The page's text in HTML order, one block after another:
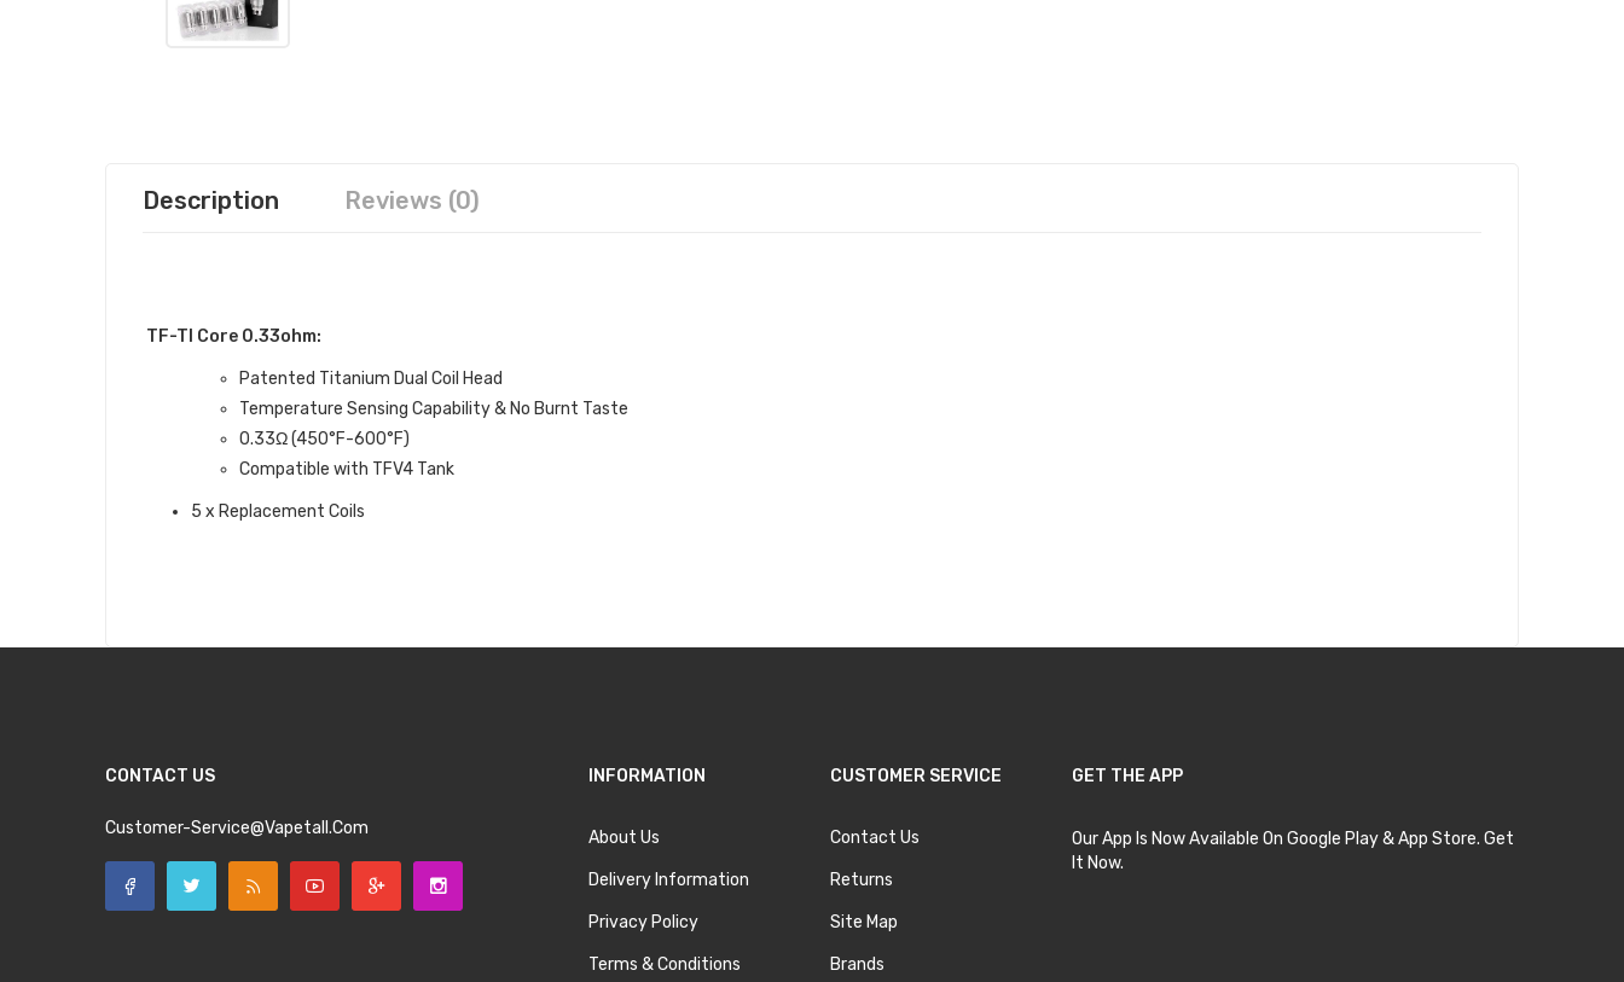
Description Reviews (0)
TF-TI Core 0.33ohm:
Patented Titanium Dual Coil Head
Temperature Sensing Capability & No Burnt Taste
0.33Ω (450°F-600°F)
Compatible with TFV4 Tank
5 x Replacement Coils
CONTACT US
Customer-Service@vapetall.com
INFORMATION
About Us
Delivery Information
Privacy Policy
Terms & Conditions
CUSTOMER SERVICE
Contact Us
Returns
Site Map
Brands
GET THE APP
Our App Is Now Available On Google Play & App Store. Get
It Now.